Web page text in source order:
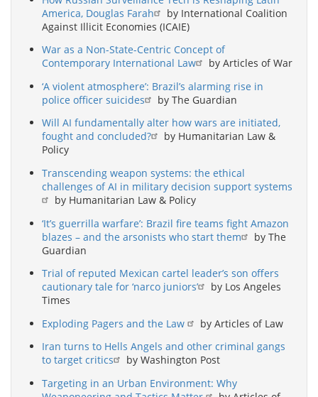
America, Douglas Farah
by International Coalition
Against Illicit Economies (ICAIE)
War as a Non-State-Centric Concept of
Contemporary International Law
by Articles of War
‘A violent atmosphere’: Brazil’s alarming rise in
police officer suicides
by The Guardian
Will AI fundamentally alter how wars are initiated,
fought and concluded?
by Humanitarian Law &
Policy
Transcending weapon systems: the ethical
challenges of AI in military decision support systems
by Humanitarian Law & Policy
‘It’s guerrilla warfare’: Brazil fire teams fight Amazon
blazes – and the arsonists who start them
by The
Guardian
Trial of reputed Mexican cartel leader’s son offers
cautionary tale for ‘narco juniors’
by Los Angeles
Times
Exploding Pagers and the Law
by Articles of Law
Iran turns to Hells Angels and other criminal gangs
to target critics
by Washington Post
Targeting in an Urban Environment: Why